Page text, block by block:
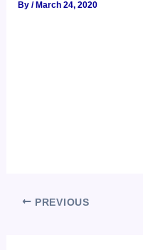
By/ March 24, 2020
PREVIOUS